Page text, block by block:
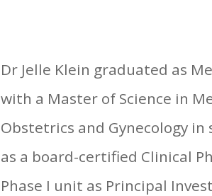
Dr Jelle Klein graduated as
with a Master of Science in
Obstetrics and Gynecology
as a board-certified Clinical
Phase I unit as Principal